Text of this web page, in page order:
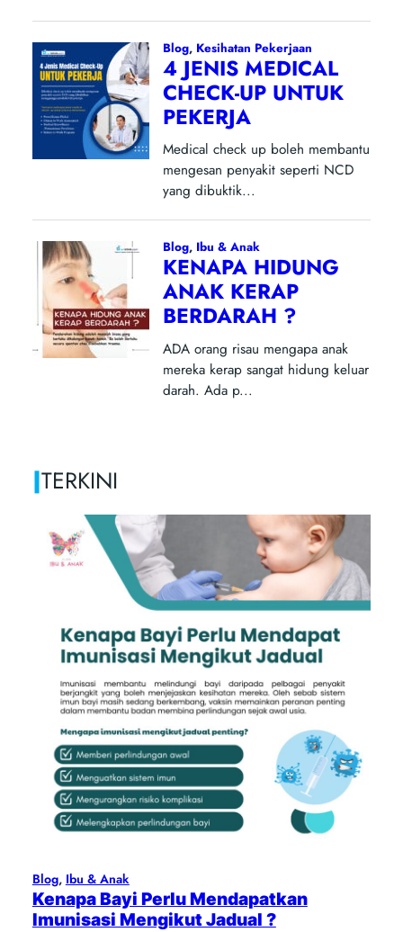
|TERKINI
Blog, Ibu & Anak
Kenapa Bayi Perlu Mendapatkan
Imunisasi Mengikut Jadual ?